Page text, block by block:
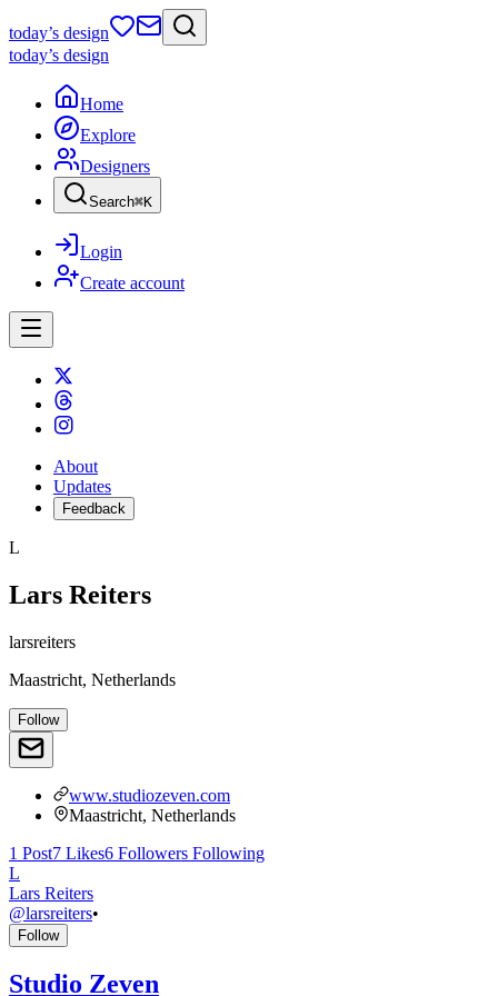
today’s design
today’s design
Home
Explore
Designers
Search⌘K
Login
Create account
About
Updates
Feedback
L
Lars Reiters
larsreiters
Maastricht, Netherlands
Follow
www.studiozeven.com
Maastricht, Netherlands
1 Post7 Likes6 Followers Following
L
Lars Reiters
@larsreiters•
Follow
Studio Zeven